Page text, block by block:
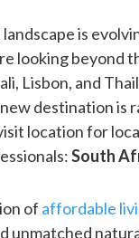
is
looking beyond
Lisbon, and
destination is
location for
South
of affordable
unmatched